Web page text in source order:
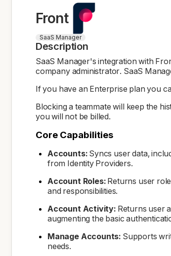
Front
SaaS Manager
Description
SaaS Manager's integration with
company administrator. SaaS
If you have an Enterprise plan you
Blocking a teammate will keep the
you will not be billed.
Core Capabilities
Accounts: Syncs user data,
from Identity Providers.
Account Roles: Returns user
and responsibilities.
Account Activity: Returns user
augmenting the basic
Manage Accounts: Supports
needs.